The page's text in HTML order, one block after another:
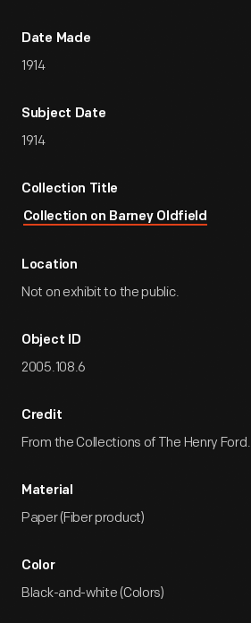
Date Made
1914
Subject Date
1914
Collection Title
Collection on Barney Oldfield
Location
Not on exhibit to the public.
Object ID
2005.108.6
Credit
From the Collections of The Henry Ford.
Material
Paper (Fiber product)
Color
Black-and-white (Colors)